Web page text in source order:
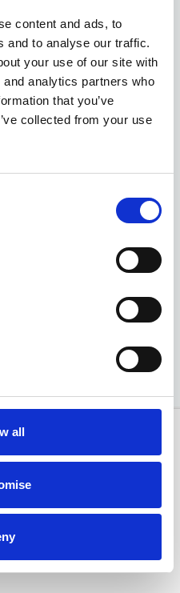
content and ads, to
and to analyse our traffic.
your use of our site with
analytics partners who
that you’ve
collected from your use
all
Gallery